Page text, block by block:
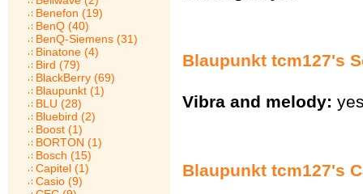
Benefon (19)
BenQ (40)
BenQ-Siemens (31)
Binatone (4)
Bird (79)
BlackBerry (69)
Blaupunkt (1)
BLU (28)
Bluebird (2)
Boost (1)
BORTON (1)
Bosch (15)
Capitel (1)
Casio (9)
Blaupunkt tcm127's
Vibra and melody:
Blaupunkt tcm127's